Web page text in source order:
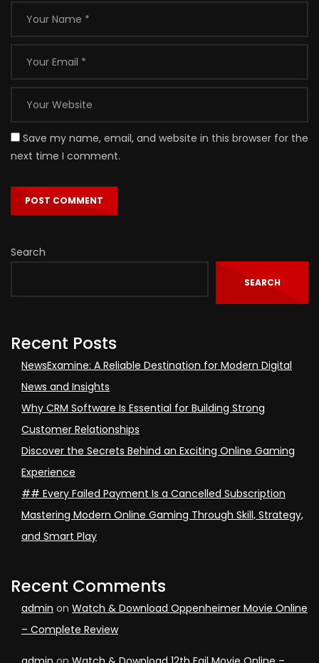
Save my name, email, and website in this browser for the
next time I comment.
Search
SEARCH
Recent Posts
NewsExamine: A Reliable Destination for Modern Digital
News and Insights
Why CRM Software Is Essential for Building Strong
Customer Relationships
Discover the Secrets Behind an Exciting Online Gaming
Experience
## Every Failed Payment Is a Cancelled Subscription
Mastering Modern Online Gaming Through Skill, Strategy,
and Smart Play
Recent Comments
admin on Watch & Download Oppenheimer Movie Online
– Complete Review